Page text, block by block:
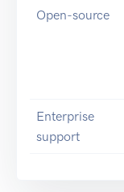
Open-source
Enterprise
support